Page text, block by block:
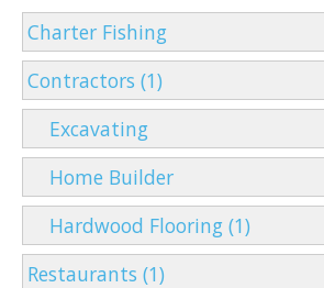
Charter Fishing
Contractors (1)
Excavating
Home Builder
Hardwood Flooring (1)
Restaurants (1)